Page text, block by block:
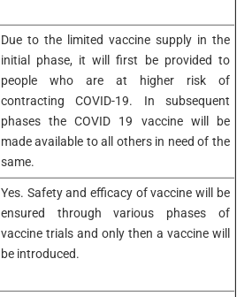
Due to the limited vaccine supply in the
initial phase, it will first be provided to
people who are at higher risk of
contracting COVID-19. In subsequent
phases the COVID 19 vaccine will be
made available to all others in need of the
same.
Yes. Safety and efficacy of vaccine will be
ensured through various phases of
vaccine trials and only then a vaccine will
be introduced.